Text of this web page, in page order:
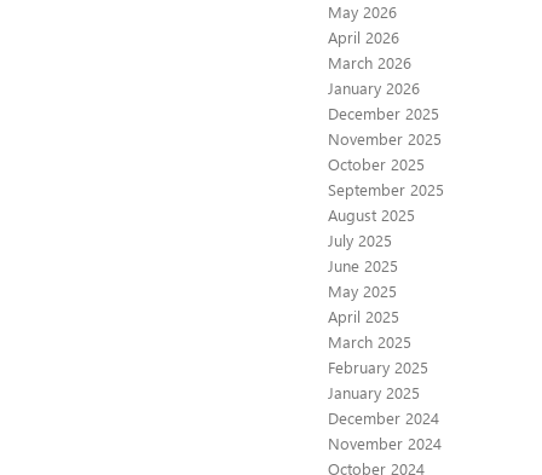
May 2026
April 2026
March 2026
January 2026
December 2025
November 2025
October 2025
September 2025
August 2025
July 2025
June 2025
May 2025
April 2025
March 2025
February 2025
January 2025
December 2024
November 2024
October 2024